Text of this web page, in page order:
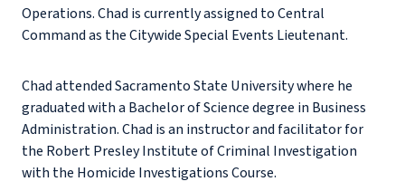
Operations. Chad is currently assigned to Central
Command as the Citywide Special Events Lieutenant.
Chad attended Sacramento State University where he
graduated with a Bachelor of Science degree in Business
Administration. Chad is an instructor and facilitator for
the Robert Presley Institute of Criminal Investigation
with the Homicide Investigations Course.